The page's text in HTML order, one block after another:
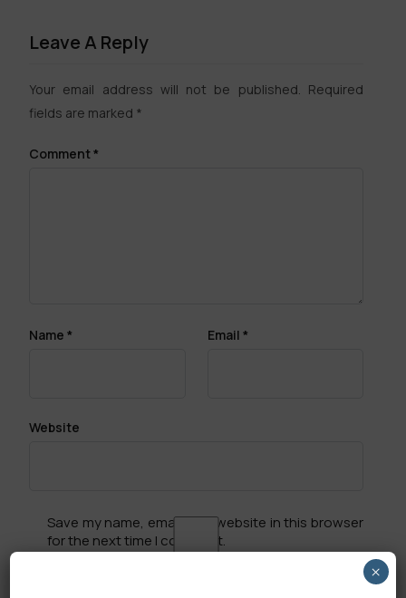
Leave A Reply
Your email address will not be published. Required
fields are marked *
Comment*
Name * Email *
Website
Save my name, email, and website in this browser
for the next time I comment.
×